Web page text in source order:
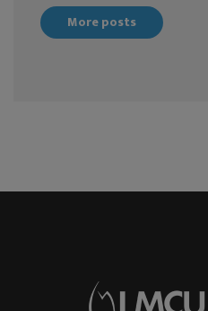
More posts